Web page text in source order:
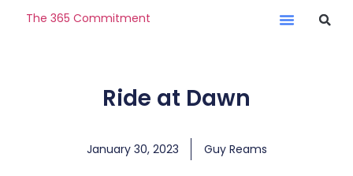
The 365 Commitment
Ride at Dawn
January 30, 2023 Guy Reams